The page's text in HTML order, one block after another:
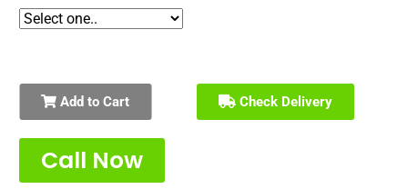
Add to Cart Check Delivery
Call Now